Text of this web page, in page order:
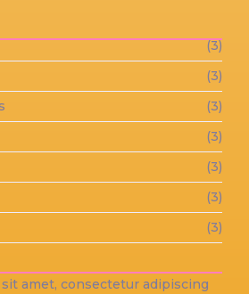
(3)
(3)
(3)
(3)
(3)
(3)
(3)
amet, consectetur adipiscing